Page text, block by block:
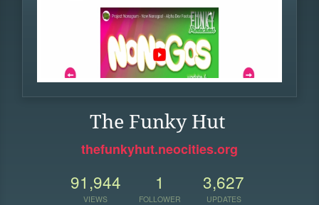
The Funky Hut
thefunkyhut.neocities.org
91,944
VIEWS
1
FOLLOWER
3,627
UPDATES